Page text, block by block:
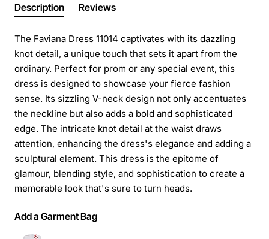
Description Reviews
The Faviana Dress 11014 captivates with its dazzling
knot detail, a unique touch that sets it apart from the
ordinary. Perfect for prom or any special event, this
dress is designed to showcase your fierce fashion
sense. Its sizzling V-neck design not only accentuates
the neckline but also adds a bold and sophisticated
edge. The intricate knot detail at the waist draws
attention, enhancing the dress's elegance and adding a
sculptural element. This dress is the epitome of
glamour, blending style, and sophistication to create a
memorable look that's sure to turn heads.
Add a Garment Bag